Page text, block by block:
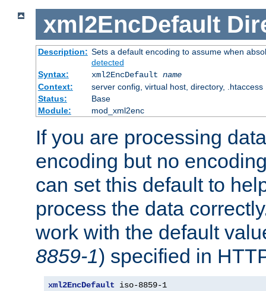
xml2EncDefault
Description: Sets a default encoding to assume when
detected
Syntax:
xml2EncDefault name
Context:
server config, virtual host, directory, .htaccess
Status:
Base
Module:
mod_xml2enc
If you are processing
encoding but no
can set this default to
process the data
work with the default
8859-1) specified in
xml2EncDefault iso-8859-1